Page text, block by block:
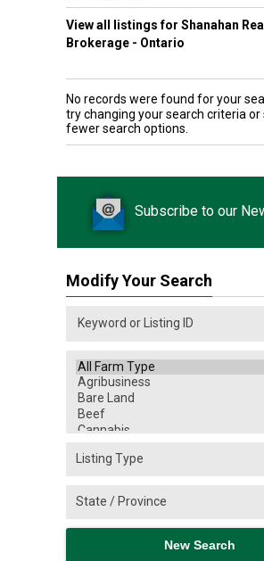
View all listings for Shanahan
Brokerage - Ontario
No records were found for your
try changing your search criteria or
fewer search options.
Subscribe to our
Modify Your Search